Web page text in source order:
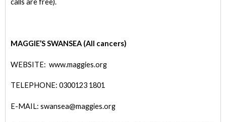
MAGGIE’S SWANSEA (All cancers)
WEBSITE: www.maggies.org
TELEPHONE: 0300123 1801
E-MAIL: swansea@maggies.org